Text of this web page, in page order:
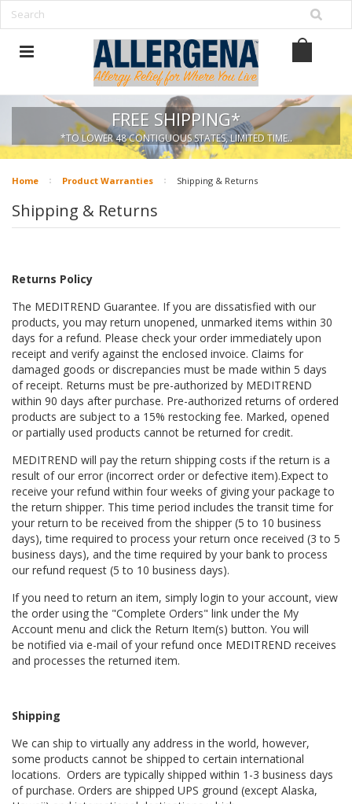
FREE SHIPPING*
*TO LOWER 48 CONTIGUOUS STATES, LIMITED TIME..
Home Product Warranties Shipping & Returns
Shipping & Returns
Returns Policy
The MEDITREND Guarantee. If you are dissatisfied with our
products, you may return unopened, unmarked items within 30
days for a refund. Please check your order immediately upon
receipt and verify against the enclosed invoice. Claims for
damaged goods or discrepancies must be made within 5 days
of receipt. Returns must be pre-authorized by MEDITREND
within 90 days after purchase. Pre-authorized returns of ordered
products are subject to a 15% restocking fee. Marked, opened
or partially used products cannot be returned for credit.
MEDITREND will pay the return shipping costs if the return is a
result of our error (incorrect order or defective item).Expect to
receive your refund within four weeks of giving your package to
the return shipper. This time period includes the transit time for
your return to be received from the shipper (5 to 10 business
days), time required to process your return once received (3 to 5
business days), and the time required by your bank to process
our refund request (5 to 10 business days).
If you need to return an item, simply login to your account, view
the order using the "Complete Orders" link under the My
Account menu and click the Return Item(s) button. You will
be notified via e-mail of your refund once MEDITREND receives
and processes the returned item.
Shipping
We can ship to virtually any address in the world, however,
some products cannot be shipped to certain international
locations. Orders are typically shipped within 1-3 business days
of purchase. Orders are shipped UPS ground (except Alaska,